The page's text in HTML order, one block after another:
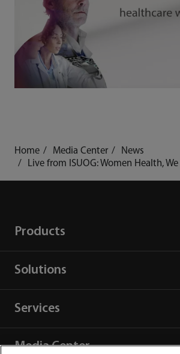
Home Media Center
News
Live from ISUOG: Women Health, We
Products
Solutions
Services
Media Center